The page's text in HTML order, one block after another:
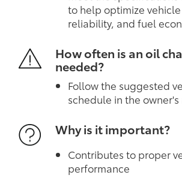
to help optimize
reliability, and fuel
How often is an oil
needed?
Follow the suggested
schedule in the
Why is it important?
Contributes to proper
performance